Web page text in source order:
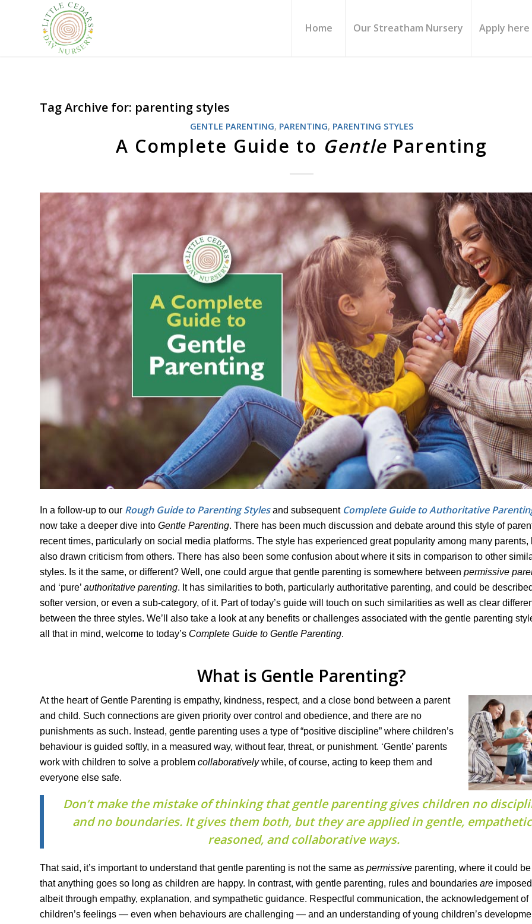
Home Our Streatham Nursery Apply here
Tag Archive for: parenting styles
GENTLE PARENTING, PARENTING, PARENTING STYLES
A Complete Guide to GentleParenting
In a follow-up to our Rough Guide to Parenting Stylesand subsequent Complete Guide to Authoritative
now take a deeper dive into Gentle Parenting. There has been much discussion and debate around this style of
recent times, particularly on social media platforms. The style has experienced great popularity among many parents,
also drawn criticism from others. There has also been some confusion about where it sits in comparison to other
styles. Is it the same, or different? Well, one could argue that gentle parenting is somewhere between permissive
and ‘pure’ authoritative parenting. It has similarities to both, particularly authoritative parenting, and could be
softer version, or even a sub-category, of it. Part of today’s guide will touch on such similarities as well as clear
between the three styles. We’ll also take a look at any benefits or challenges associated with the gentle parenting
all that in mind, welcome to today’s Complete Guide to Gentle Parenting.
What is Gentle Parenting?
At the heart of Gentle Parenting is empathy, kindness, respect, and a close bond between a parent
and child. Such connections are given priority over control and obedience, and there are no
punishments as such. Instead, gentle parenting uses a type of “positive discipline” where children’s
behaviour is guided softly, in a measured way, without fear, threat, or punishment. ‘Gentle’ parents
work with children to solve a problem collaborativelywhile, of course, acting to keep them and
everyone else safe.
Don’t make the mistake of thinking that gentle parenting gives children no
and no boundaries. It gives them both, but they are applied in gentle,
reasoned, and collaborative ways.
That said, it’s important to understand that gentle parenting is not the same as permissive parenting, where it could
that anything goes so long as children are happy. In contrast, with gentle parenting, rules and boundaries are
albeit through empathy, explanation, and sympathetic guidance. Respectful communication, the acknowledgement of
children’s feelings — even when behaviours are challenging — and an understanding of young children’s